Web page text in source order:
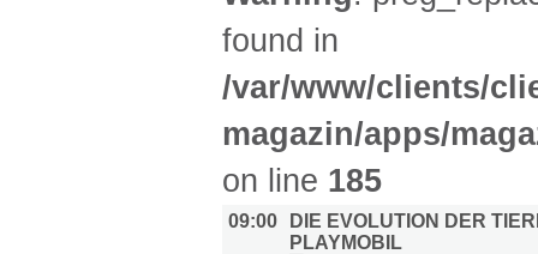
found in
/var/www/clients/
magazin/apps/
on line 185
09:00
DIE EVOLUTION DER
PLAYMOBIL